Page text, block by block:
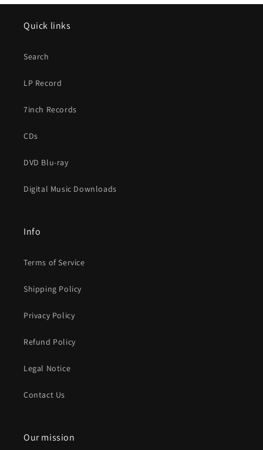
Quick links
Search
LP Record
7inch Records
CDs
DVD Blu-ray
Digital Music Downloads
Info
Terms of Service
Shipping Policy
Privacy Policy
Refund Policy
Legal Notice
Contact Us
Our mission